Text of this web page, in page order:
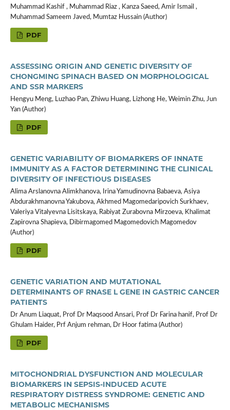
Muhammad Kashif , Muhammad Riaz , Kanza Saeed, Amir Ismail ,
Muhammad Sameem Javed, Mumtaz Hussain (Author)
PDF
ASSESSING ORIGIN AND GENETIC DIVERSITY OF
CHONGMING SPINACH BASED ON MORPHOLOGICAL
AND SSR MARKERS
Hengyu Meng, Luzhao Pan, Zhiwu Huang, Lizhong He, Weimin Zhu, Jun
Yan (Author)
PDF
GENETIC VARIABILITY OF BIOMARKERS OF INNATE
IMMUNITY AS A FACTOR DETERMINING THE CLINICAL
DIVERSITY OF INFECTIOUS DISEASES
Alima Arslanovna Alimkhanova, Irina Yamudinovna Babaeva, Asiya
Abdurakhmanovna Yakubova, Akhmed Magomedaripovich Surkhaev,
Valeriya Vitalyevna Lisitskaya, Rabiyat Zurabovna Mirzoeva, Khalimat
Zapirovna Shapieva, Dibirmagomed Magomedovich Magomedov
(Author)
PDF
GENETIC VARIATION AND MUTATIONAL
DETERMINANTS OF RNASE L GENE IN GASTRIC CANCER
PATIENTS
Dr Anum Liaquat, Prof Dr Maqsood Ansari, Prof Dr Farina hanif, Prof Dr
Ghulam Haider, Prf Anjum rehman, Dr Hoor fatima (Author)
PDF
MITOCHONDRIAL DYSFUNCTION AND MOLECULAR
BIOMARKERS IN SEPSIS-INDUCED ACUTE
RESPIRATORY DISTRESS SYNDROME: GENETIC AND
METABOLIC MECHANISMS